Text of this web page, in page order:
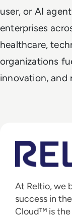
user, or AI
enterprises
healthcare,
organizations
innovation, and
At Reltio, we
success in
Cloud™ is